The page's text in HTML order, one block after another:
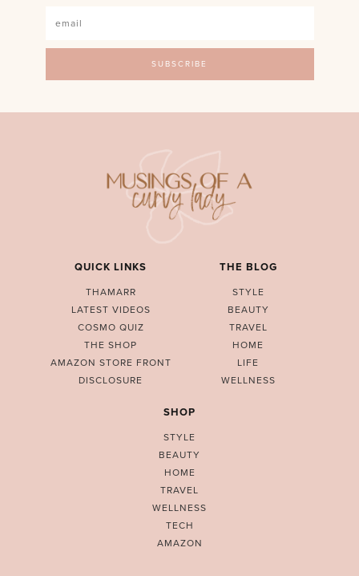
QUICK LINKS
THAMARR
LATEST VIDEOS
COSMO QUIZ
THE SHOP
AMAZON STORE FRONT
DISCLOSURE
THE BLOG
STYLE
BEAUTY
TRAVEL
HOME
LIFE
WELLNESS
SHOP
STYLE
BEAUTY
HOME
TRAVEL
WELLNESS
TECH
AMAZON